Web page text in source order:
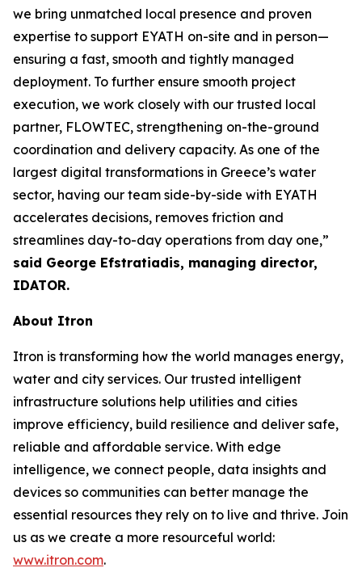
we bring unmatched local presence and proven
expertise to support EYATH on-site and in person—
ensuring a fast, smooth and tightly managed
deployment. To further ensure smooth project
execution, we work closely with our trusted local
partner, FLOWTEC, strengthening on-the-ground
coordination and delivery capacity. As one of the
largest digital transformations in Greece’s water
sector, having our team side-by-side with EYATH
accelerates decisions, removes friction and
streamlines day-to-day operations from day one,”
said George Efstratiadis, managing director,
IDATOR.
About Itron
Itron is transforming how the world manages energy,
water and city services. Our trusted intelligent
infrastructure solutions help utilities and cities
improve efficiency, build resilience and deliver safe,
reliable and affordable service. With edge
intelligence, we connect people, data insights and
devices so communities can better manage the
essential resources they rely on to live and thrive. Join
us as we create a more resourceful world:
www.itron.com.